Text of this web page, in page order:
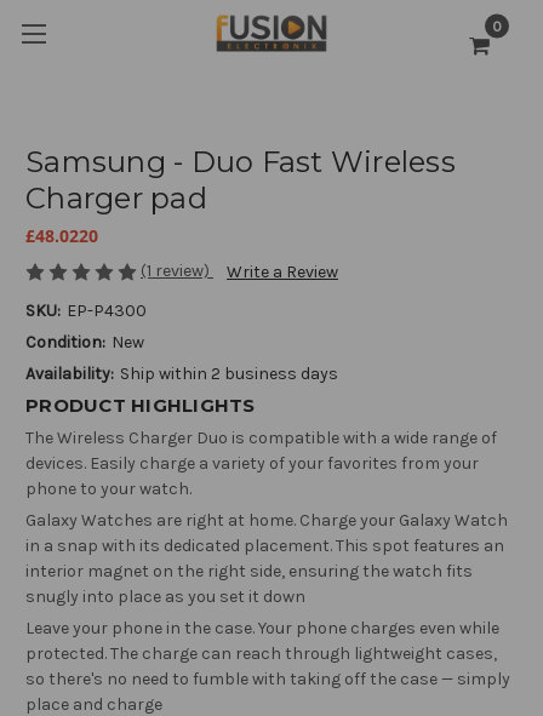
0
Samsung - Duo Fast Wireless
Charger pad
£48.0220
(1 review)
Write a Review
SKU: EP-P4300
Condition: New
Availability: Ship within 2 business days
PRODUCT HIGHLIGHTS
The Wireless Charger Duo is compatible with a wide range of
devices. Easily charge a variety of your favorites from your
phone to your watch.
Galaxy Watches are right at home. Charge your Galaxy Watch
in a snap with its dedicated placement. This spot features an
interior magnet on the right side, ensuring the watch fits
snugly into place as you set it down
Leave your phone in the case. Your phone charges even while
protected. The charge can reach through lightweight cases,
so there's no need to fumble with taking off the case — simply
place and charge